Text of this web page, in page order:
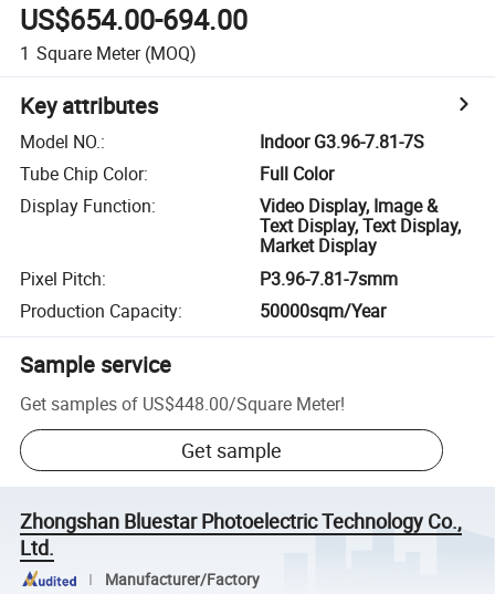
US$654.00-694.00
1 Square Meter (MOQ)
Key attributes
Model NO.:
Indoor G3.96-7.81-7S
Tube Chip Color:
Full Color
Display Function:
Video Display, Image &
Text Display, Text Display,
Market Display
Pixel Pitch:
P3.96-7.81-7smm
Production Capacity: 50000sqm/Year
Sample service
Get samples of US$448.00/Square Meter!
Get sample
Zhongshan Bluestar Photoelectric Technology Co.,
Ltd.
Manufacturer/Factory